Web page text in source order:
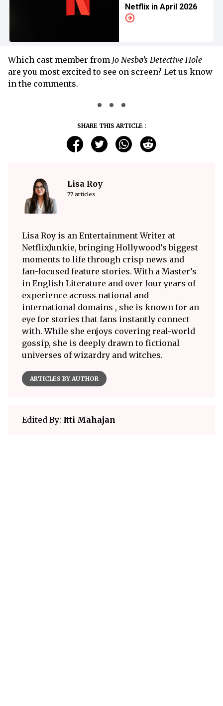
Netflix in April 2026
Which cast member from Jo Nesbø’s Detective Hole
are you most excited to see on screen? Let us know
in the comments.
SHARE THIS ARTICLE :
Lisa Roy
77 articles
Lisa Roy is an Entertainment Writer at
NetflixJunkie, bringing Hollywood’s biggest
moments to life through crisp news and
fan-focused feature stories. With a Master’s
in English Literature and over four years of
experience across national and
international domains , she is known for an
eye for stories that fans instantly connect
with. While she enjoys covering real-world
gossip, she is deeply drawn to fictional
universes of wizardry and witches.
ARTICLES BY AUTHOR
Edited By: Itti Mahajan